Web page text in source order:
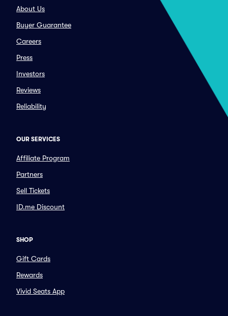
About Us
Buyer Guarantee
Careers
Press
Investors
Reviews
Reliability
OUR SERVICES
Affiliate Program
Partners
Sell Tickets
ID.me Discount
SHOP
Gift Cards
Rewards
Vivid Seats App